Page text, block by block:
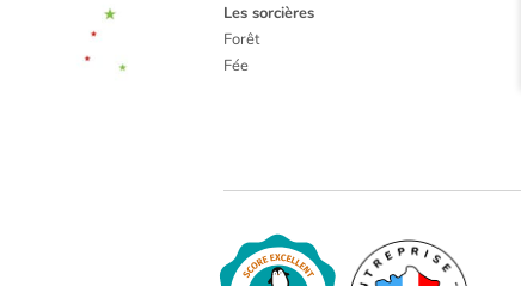
Les sorcières
Forêt
Fée